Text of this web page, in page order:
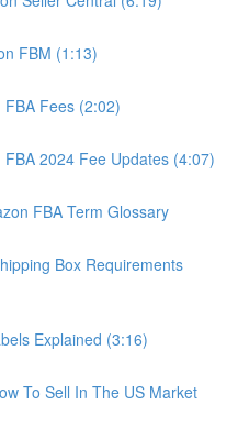
FBM (1:13)
Fees (2:02)
2024 Fee Updates (4:07)
FBA Term Glossary
Box Requirements
Explained (3:16)
To Sell In The US Market